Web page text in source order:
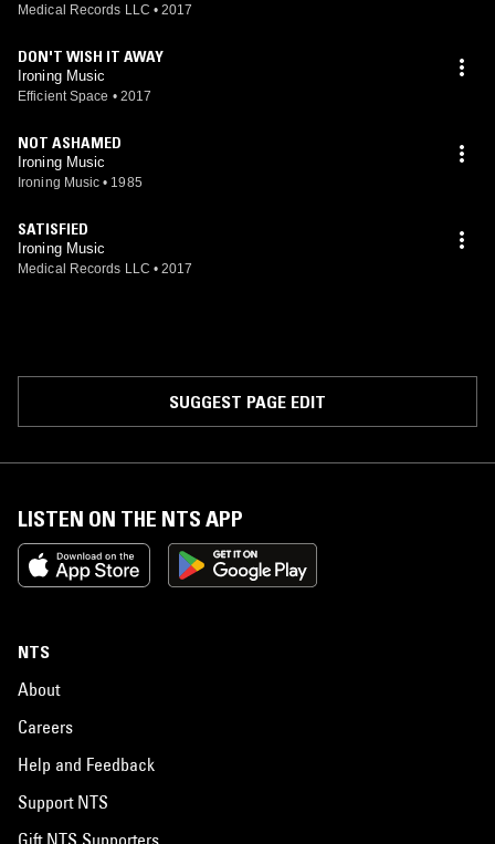
Medical Records LLC • 2017
DON'T WISH IT AWAY
Ironing Music
Efficient Space • 2017
NOT ASHAMED
Ironing Music
Ironing Music • 1985
SATISFIED
Ironing Music
Medical Records LLC • 2017
SUGGEST PAGE EDIT
LISTEN ON THE NTS APP
NTS
About
Careers
Help and Feedback
Support NTS
Gift NTS Supporters